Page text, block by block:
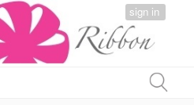
sign in